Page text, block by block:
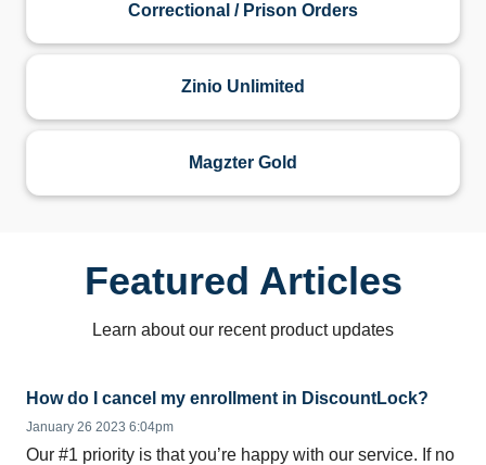
Correctional / Prison Orders
Zinio Unlimited
Magzter Gold
Featured Articles
Learn about our recent product updates
How do I cancel my enrollment in DiscountLock?
January 26 2023 6:04pm
Our #1 priority is that you’re happy with our service. If no